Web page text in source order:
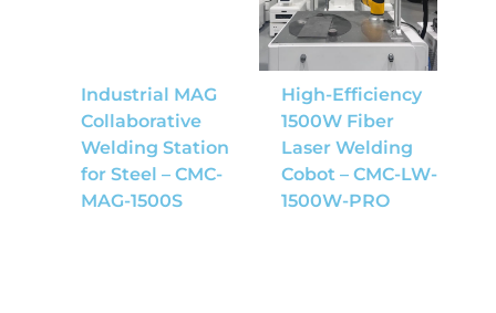
Industrial MAG
Collaborative
Welding Station
for Steel – CMC-
MAG-1500S
High-Efficiency
1500W Fiber
Laser Welding
Cobot – CMC-LW-
1500W-PRO